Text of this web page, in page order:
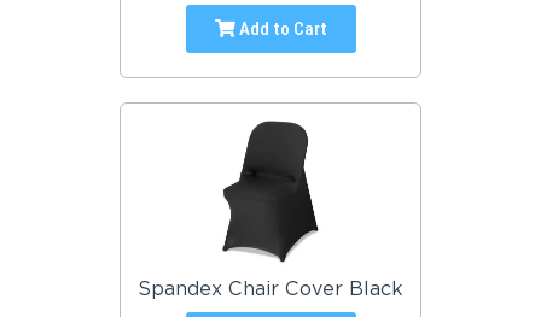
Add to Cart
Spandex Chair Cover Black